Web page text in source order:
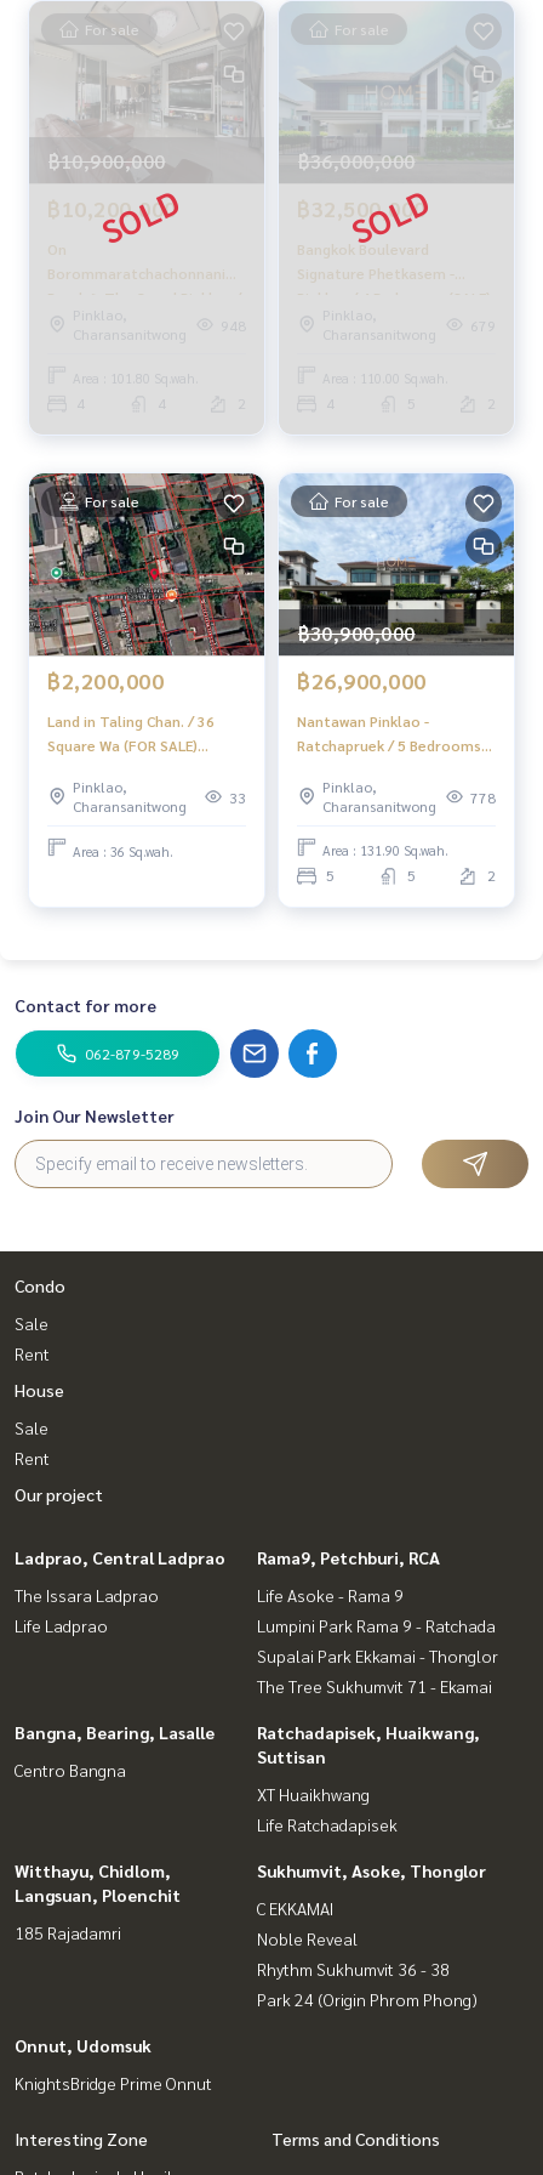
With a team and experience of over 1,000 + cases
✨ We take care of loans for 'buyers'
With special interest rates, only for HOME customers
✨ We know you better than you ever knew
Provide in-depth advice from local experts
✨ We take care of 'consignment sales' at no cost
Take care of by local experts
Help plan, provide information, protect benefits
Take care of the whole sales process from start to finish
✨ Buy, mortgage
ediately!
_____________________________
Follow Us On :
Website :https://homerealestate.co.th
Facebook : HOME - Real Estate Services
IG : homerealestateservices
Tiktok : homerealestateservices
Youtube : HOME Real Estate Services
#HOMEREALESTATESERVICES
#AcceptingSales #AcceptingHouseSales
#AcceptingCondoSales #AcceptingLandSales
#RealEstateAgent #ProfessionalAgent
For sale
฿10,900,000
฿10,200,000
On
Borommaratchachonnani
Road 🔥 The Grand Pinklao /
4 Bedrooms (SALE), The
Pinklao,
Charansanitwong
948
Area : 101.80 Sq.wah.
4 4
For sale
฿36,000,000
฿32,500,000
Bangkok Boulevard
Signature Phetkasem -
Pinklao / 4 Bedrooms (SALE)
PUP305Pinklao,
Charansanitwong
679
Area : 110.00 Sq.wah.
4 5
For sale
฿2,200,000
Land in Taling Chan. / 36
Square Wa (FOR SALE)
Pinklao,
Charansanitwong
33
Area : 36 Sq.wah.
For sale
฿30,900,000
฿26,900,000
Nantawan Pinklao -
Ratchapruek / 5 Bedrooms
Ratchapruek / 5 Bedrooms
(For Sale) Stone1004
Pinklao,
Charansanitwong
778
Area : 131.90 Sq.wah.
5 5 2
Contact for more
062-879-5289
Join Our Newsletter
Condo
Sale
Rent
House
Sale
Rent
Our project
Ladprao, Central Ladprao
The Issara Ladprao
Life Ladprao
Rama9, Petchburi, RCA
Life Asoke - Rama 9
Lumpini Park Rama 9 - Ratchada
Supalai Park Ekkamai - Thonglor
The Tree Sukhumvit 71 - Ekamai
Bangna, Bearing, Lasalle
Centro Bangna
Ratchadapisek, Huaikwang,
Suttisan
XT Huaikhwang
Life Ratchadapisek
Witthayu, Chidlom,
Langsuan, Ploenchit
185 Rajadamri
Sukhumvit, Asoke, Thonglor
C EKKAMAI
Noble Reveal
Rhythm Sukhumvit 36 - 38
Park 24 (Origin Phrom Phong)
Onnut, Udomsuk
KnightsBridge Prime Onnut
Interesting Zone
Terms and Conditions